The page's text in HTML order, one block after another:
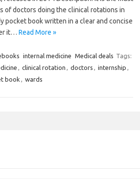
of doctors doing the clinical rotations in
pocket book written in a clear and concise
it… Read More »
internal medicine Medical deals Tags:
, clinical rotation , doctors , internship ,
book , wards